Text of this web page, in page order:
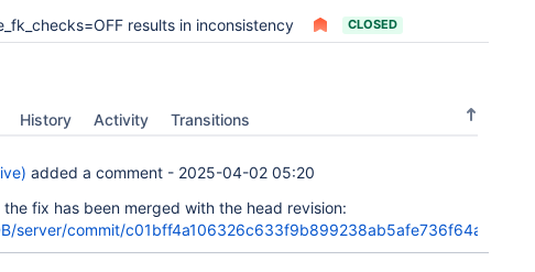
results in inconsistency CLOSED
History Activity Transitions
added a comment - 2025-04-02 05:20
the fix has been merged with the head revision:
server/commit/c01bff4a106326c633f9b899238ab5afe736f64a